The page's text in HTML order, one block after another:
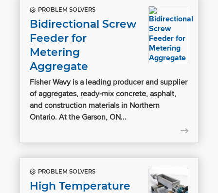
PROBLEM SOLVERS
Bidirectional Screw
Feeder for
Metering
Aggregate
Fisher Wavy is a leading producer and supplier
of aggregates, ready-mix concrete, asphalt,
and construction materials in Northern
Ontario. At the Garson, ON...
PROBLEM SOLVERS
High Temperature